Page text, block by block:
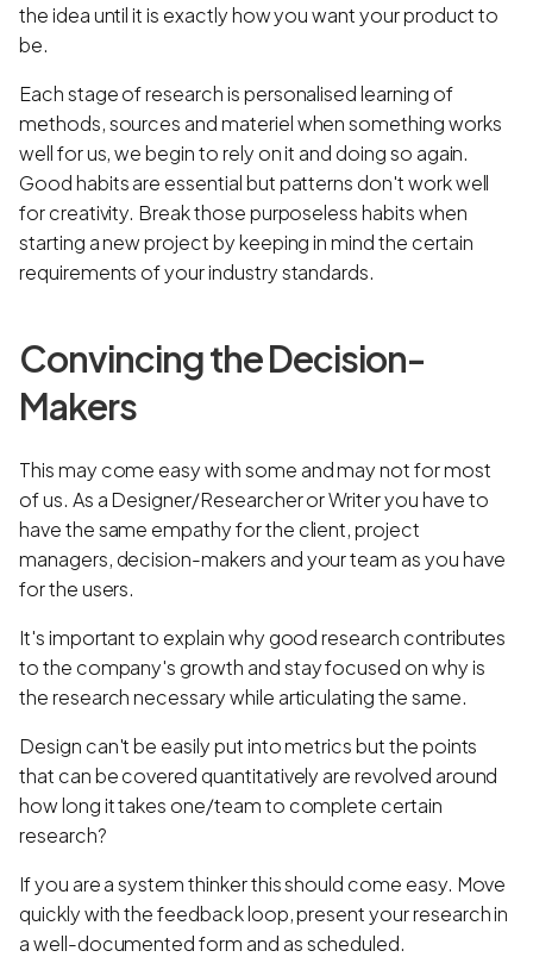
the idea until it is exactly how you want your product to
be.
Each stage of research is personalised learning of
methods, sources and materiel when something works
well for us, we begin to rely on it and doing so again.
Good habits are essential but patterns don't work well
for creativity. Break those purposeless habits when
starting a new project by keeping in mind the certain
requirements of your industry standards.
Convincing the Decision-
Makers
This may come easy with some and may not for most
of us. As a Designer/Researcher or Writer you have to
have the same empathy for the client, project
managers, decision-makers and your team as you have
for the users.
It's important to explain why good research contributes
to the company's growth and stay focused on why is
the research necessary while articulating the same.
Design can't be easily put into metrics but the points
that can be covered quantitatively are revolved around
how long it takes one/team to complete certain
research?
If you are a system thinker this should come easy. Move
quickly with the feedback loop, present your research in
a well-documented form and as scheduled.